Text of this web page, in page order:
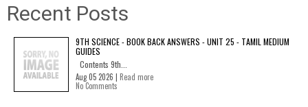
Recent Posts
9TH SCIENCE - BOOK BACK ANSWERS - UNIT 25 - TAMIL MEDIUM
GUIDES
Contents 9th...
Aug 05 2026 | Read more
No Comments